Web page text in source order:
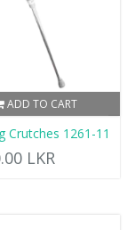
ADD TO CART
Crutches 1261-11
LKR